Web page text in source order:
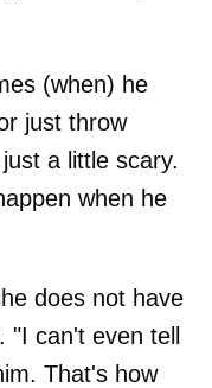
(when) he
just throw
a little scary.
when he
does not have
"I can't even tell
That's how